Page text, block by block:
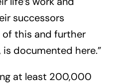
successors
of this and further
documented here.”
at least 200,000